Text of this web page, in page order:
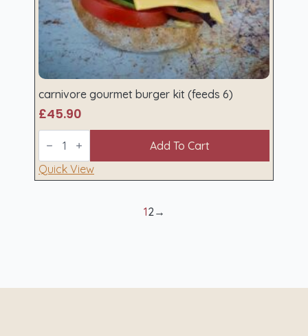
carnivore gourmet burger kit (feeds 6)
£45.90
carnivore
gourmet
burger
kit
(feeds
Add To Cart
Quick View
12→